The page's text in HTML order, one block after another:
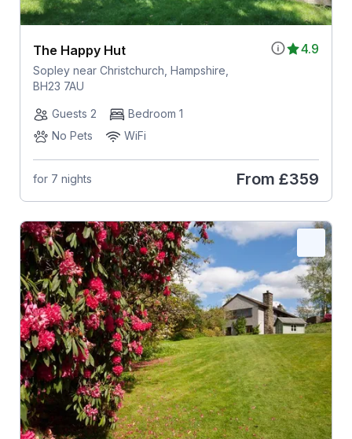
4.9
The Happy Hut
Sopley near Christchurch, Hampshire,
BH23 7AU
Guests 2
Bedroom 1
No Pets
WiFi
for 7 nights From £359